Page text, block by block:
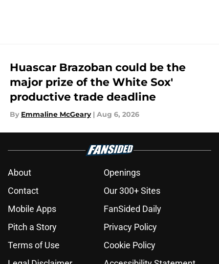
Huascar Brazoban could be the
major prize of the White Sox'
productive trade deadline
By Emmaline McGeary | Aug 6, 2026
About
Openings
Contact
Our 300+ Sites
Mobile Apps
FanSided Daily
Pitch a Story
Privacy Policy
Terms of Use
Cookie Policy